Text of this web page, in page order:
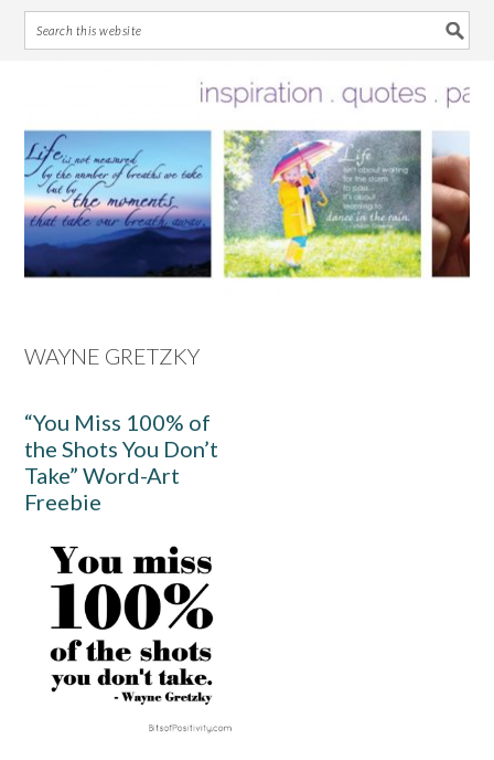
primary
navigation
main
content
primary
sidebar
footer
WAYNE GRETZKY
“You Miss 100% of
the Shots You Don’t
Take” Word-Art
Freebie